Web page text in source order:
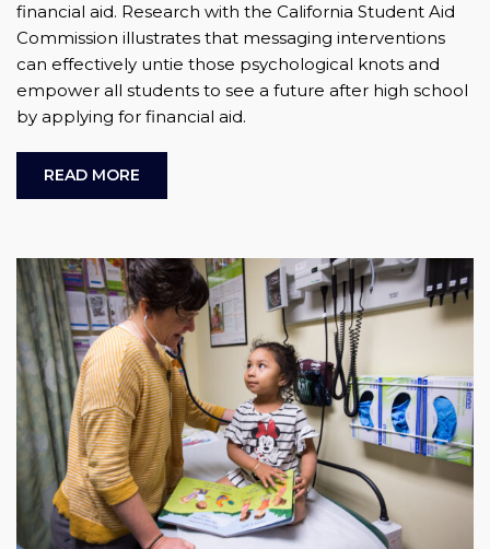
financial aid. Research with the California Student Aid
Commission illustrates that messaging interventions
can effectively untie those psychological knots and
empower all students to see a future after high school
by applying for financial aid.
READ MORE